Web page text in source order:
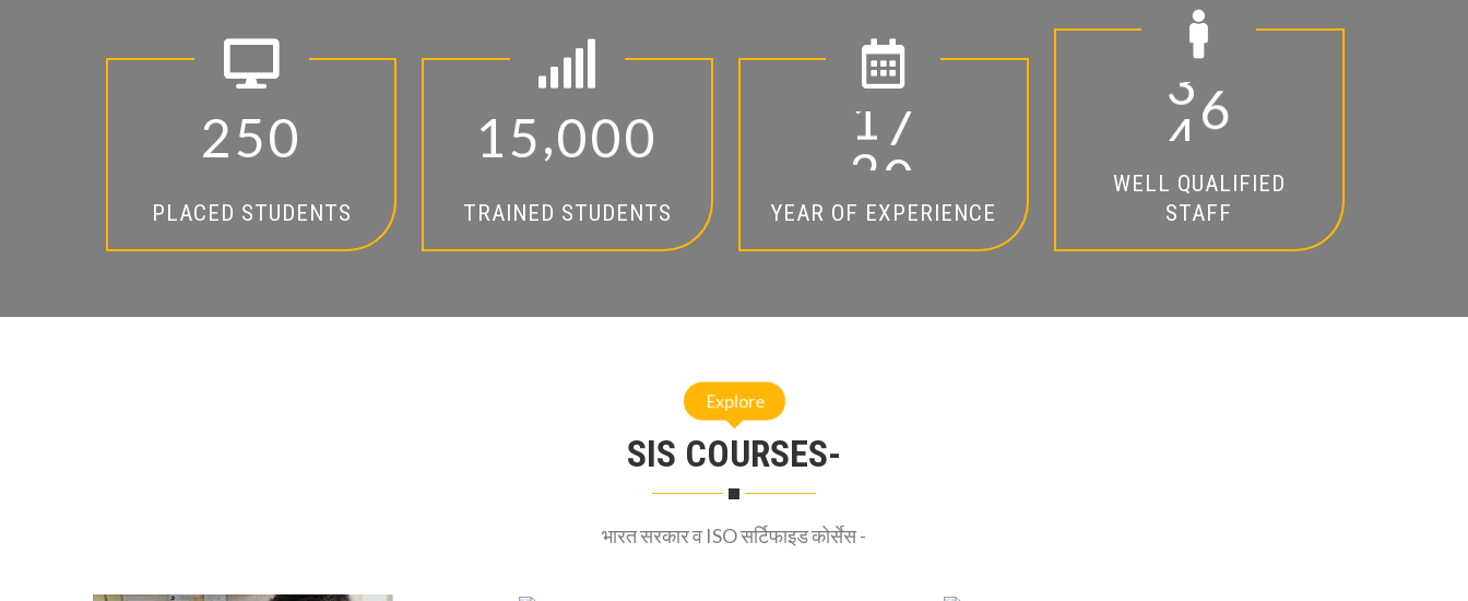
250
PLACED STUDENTS
15,000
TRAINED STUDENTS
1 4
YEAR OF EXPERIENCE
20
WELL QUALIFIED
STAFF
Explore
SIS COURSES-
भारत सरकार व ISO सर्टिफाइड कोर्सेस -